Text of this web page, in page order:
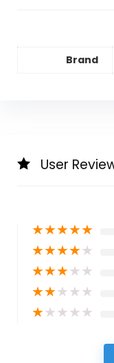
Brand
User
★★★★★
★★★★★
★★★★★
★★★★★
★★★★★